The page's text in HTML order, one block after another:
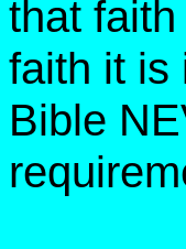
that
faith it is
Bible